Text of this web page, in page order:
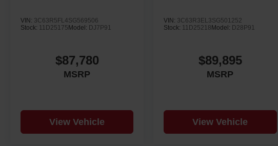
VIN: 3C63R5FL4SG569506
Stock: 11D25175 Model: DJ7P91
$87,780
MSRP
View Vehicle
VIN: 3C63R3EL3SG501252
Stock: 11D25218 Model: D28P91
$89,895
MSRP
View Vehicle